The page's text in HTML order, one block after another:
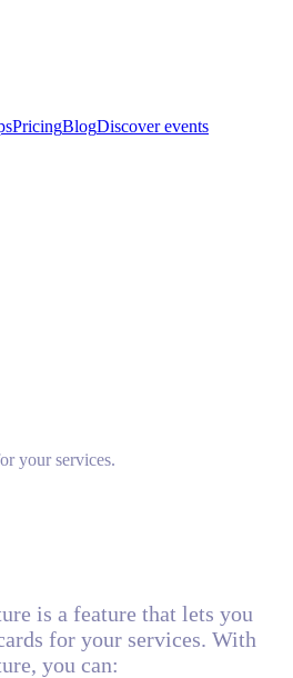
PricingBlogDiscover events
your services.
is a feature that lets you
for your services. With
you can: